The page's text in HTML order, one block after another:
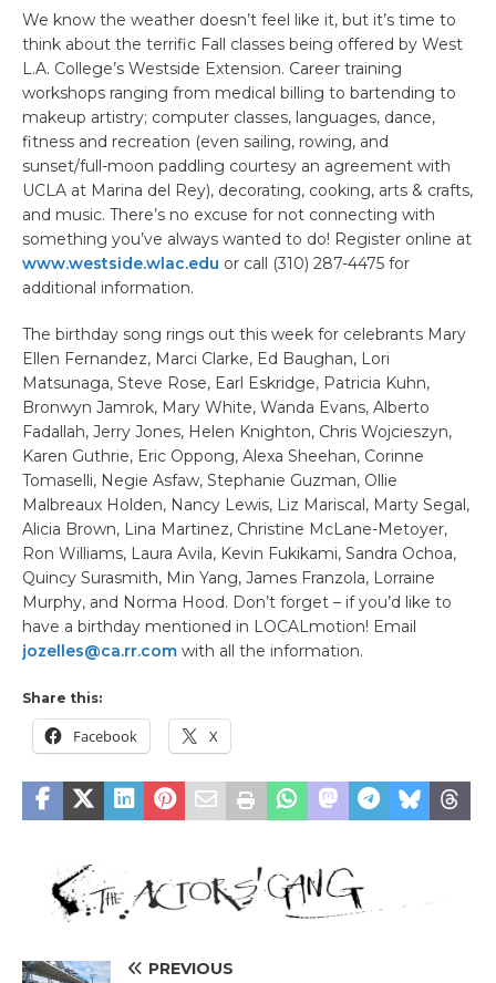
We know the weather doesn’t feel like it, but it’s time to
think about the terrific Fall classes being offered by West
L.A. College’s Westside Extension. Career training
workshops ranging from medical billing to bartending to
makeup artistry; computer classes, languages, dance,
fitness and recreation (even sailing, rowing, and
sunset/full-moon paddling courtesy an agreement with
UCLA at Marina del Rey), decorating, cooking, arts & crafts,
and music. There’s no excuse for not connecting with
something you’ve always wanted to do! Register online at
www.westside.wlac.edu or call (310) 287-4475 for
additional information.
The birthday song rings out this week for celebrants Mary
Ellen Fernandez, Marci Clarke, Ed Baughan, Lori
Matsunaga, Steve Rose, Earl Eskridge, Patricia Kuhn,
Bronwyn Jamrok, Mary White, Wanda Evans, Alberto
Fadallah, Jerry Jones, Helen Knighton, Chris Wojcieszyn,
Karen Guthrie, Eric Oppong, Alexa Sheehan, Corinne
Tomaselli, Negie Asfaw, Stephanie Guzman, Ollie
Malbreaux Holden, Nancy Lewis, Liz Mariscal, Marty Segal,
Alicia Brown, Lina Martinez, Christine McLane-Metoyer,
Ron Williams, Laura Avila, Kevin Fukikami, Sandra Ochoa,
Quincy Surasmith, Min Yang, James Franzola, Lorraine
Murphy, and Norma Hood. Don’t forget – if you’d like to
have a birthday mentioned in LOCALmotion! Email
jozelles@ca.rr.com with all the information.
Share this:
Facebook X
PREVIOUS